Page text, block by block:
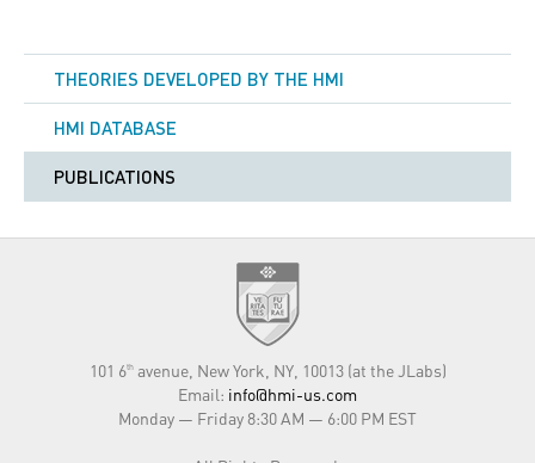
THEORIES DEVELOPED BY THE HMI
HMI DATABASE
PUBLICATIONS
101 6thavenue, New York, NY, 10013 (at the JLabs)
Email: info@hmi-us.com
Monday — Friday 8:30 AM — 6:00 PM EST